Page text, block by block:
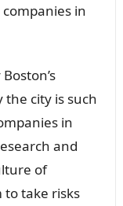
in
city is such
in
and
of
take risks